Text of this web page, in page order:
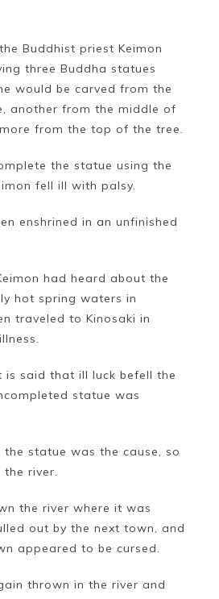
Buddhist priest Keimon
three Buddha statues
would be carved from the
another from the middle of
from the top of the tree.
the statue using the
fell ill with palsy.
enshrined in an unfinished
had heard about the
hot spring waters in
traveled to Kinosaki in
is said that ill luck befell the
statue was
statue was the cause, so
river.
the river where it was
out by the next town, and
appeared to be cursed.
thrown in the river and